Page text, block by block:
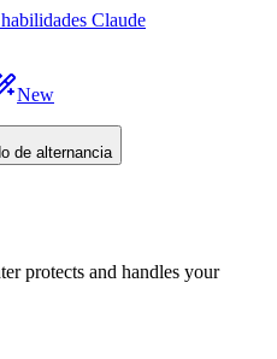
Claude
New
de alternancia
protects and handles your